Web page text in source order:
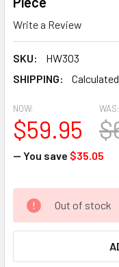
Write a Review
SKU:
HW303
SHIPPING:
NOW:
$59.95
WAS:
— You save $35.05
CURRENT
STOCK:
Out of stock